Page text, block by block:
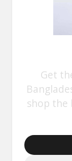
Get
shop the